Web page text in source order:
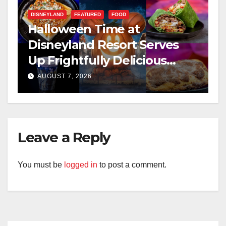
DISNEYLAND FEATURED FOOD
Halloween Time at
Disneyland Resort Serves
Up Frightfully Delicious
Treats for 2026
AUGUST 7, 2026
Leave a Reply
You must be logged in to post a comment.